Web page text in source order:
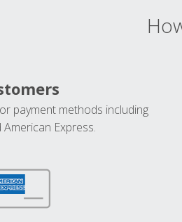
payment methods including
Express.